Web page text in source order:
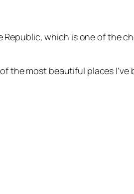
Republic, which is one of the
the most beautiful places I’ve